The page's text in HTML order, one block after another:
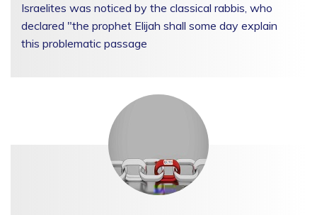
Israelites was noticed by the classical rabbis, who
declared "the prophet Elijah shall some day explain
this problematic passage